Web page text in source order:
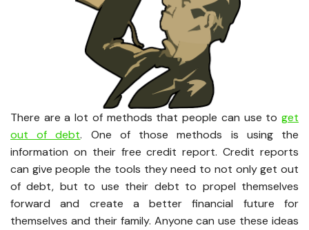
There are a lot of methods that people can use to get
out of debt. One of those methods is using the
information on their free credit report. Credit reports
can give people the tools they need to not only get out
of debt, but to use their debt to propel themselves
forward and create a better financial future for
themselves and their family. Anyone can use these ideas